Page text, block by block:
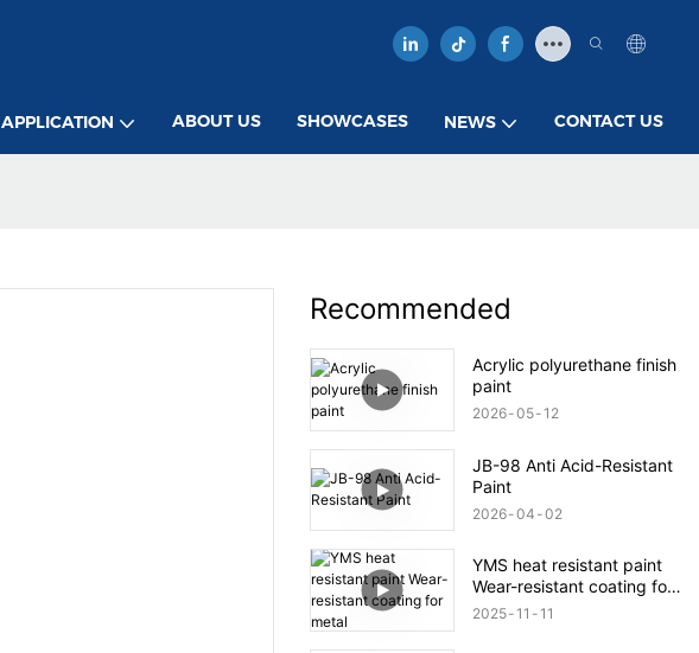
APPLICATION ABOUT US SHOWCASES NEWS CONTACT US
Recommended
Acrylic polyurethane finish
paint
2026 05 12
JB-98 Anti Acid-Resistant
Paint
2026 04 02
YMS heat resistant paint
Wear-resistant coating for
metal
2025 11 11